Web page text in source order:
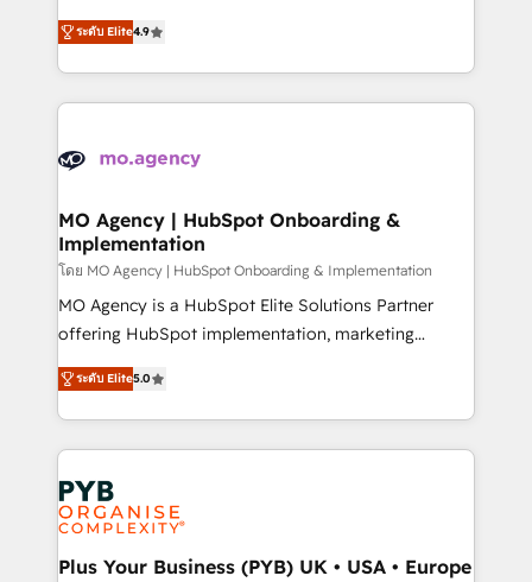
- Dashboards, lifecycle campaigns, and lead
nurturing sequences. - Cross-hub setup across
scalable retainers. Let’s make HubSpot your most
powerful growth engine. Built to convert, scale, and
recomposer le marché. Seules survivront les
entreprises qui auront réussi leur transformation. Le
problème ? 58% des dirigeants savent que l'IA est
vitale pour leur survie. Mais 57% n'ont aucune
données. C'est le paradoxe français : conscience
Augmentée. Ce n'est pas une entreprise qui utilise
l'IA. C'est une organisation qui a réussi la symbiose
entre l'expertise humaine et l'intelligence artificielle.
Pas pour remplacer l'humain, mais pour l'augmenter.
Chez Ideagency, nous accompagnons cette
données unifiées, des processus alignés. Ensuite
l'augmentation : l'IA là où elle crée de la valeur. Et
Stand Out.
ระดับ Elite4.9
MO Agency | HubSpot Onboarding &
Implementation
โดย MO Agency | HubSpot Onboarding & Implementation
MO Agency is a HubSpot Elite Solutions Partner
offering HubSpot implementation, marketing
automation, CRM and RevOps consulting, B2B SEO,
paid media, content marketing, AEO and GEO (AI
search optimisation), and HubSpot Content Hub and
WordPress development. We work with enterprise
and growth-led companies across technology,
professional services, financial services and
industrial sectors. Offices in Johannesburg, Cape
Town, Dubai & London. 500+ HubSpot CRM
ระดับ Elite5.0
Plus Your Business (PYB) UK • USA • Europe